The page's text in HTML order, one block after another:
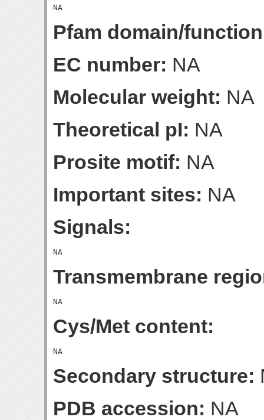
Pfam domain/
EC number: NA
Molecular weight: NA
Theoretical pI: NA
Prosite motif: NA
Important sites: NA
Signals:
Transmembrane
Cys/Met content:
Secondary structure:
PDB accession: NA